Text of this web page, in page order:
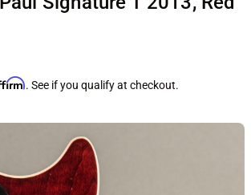
. See if you qualify at checkout.